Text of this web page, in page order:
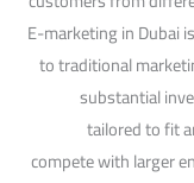
E-marketing in Dubai
to traditional
substantial
tailored to fit
compete with larger